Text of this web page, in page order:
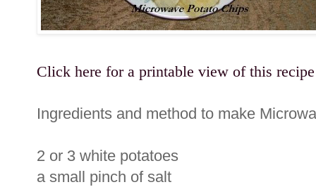
Click here for a printable view of this recipe
Ingredients and method to make
2 or 3 white potatoes
a small pinch of salt